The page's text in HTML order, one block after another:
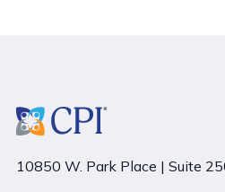
10850 W. Park Place | Suite